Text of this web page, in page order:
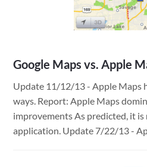
Google Maps vs. Apple
Update 11/12/13 - Apple Maps
ways. Report: Apple Maps
improvements As predicted, it is
application. Update 7/22/13 -